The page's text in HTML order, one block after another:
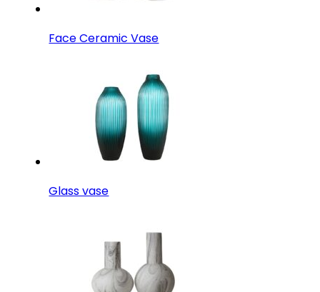
Face Ceramic Vase
Glass vase